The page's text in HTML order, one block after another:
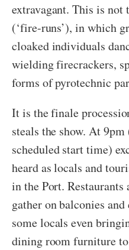
extravagant. This is not
(‘fire-runs’), in which
cloaked individuals
wielding firecrackers,
forms of pyrotechnic
It is the finale
steals the show. At
scheduled start time)
heard as locals and
in the Port.
gather on balconies
some locals even
dining room furniture